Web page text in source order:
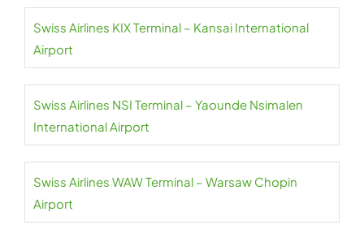
Swiss Airlines KIX Terminal – Kansai International
Airport
Swiss Airlines NSI Terminal – Yaounde Nsimalen
International Airport
Swiss Airlines WAW Terminal – Warsaw Chopin
Airport